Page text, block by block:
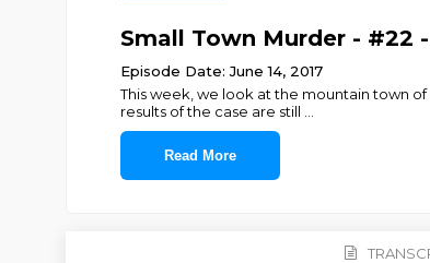
Small Town Murder - #22
Episode Date: June 14, 2017
This week, we look at the mountain town
results of the case are still
Read More